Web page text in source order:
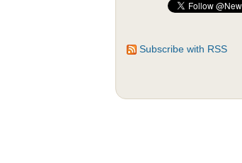
Subscribe with RSS